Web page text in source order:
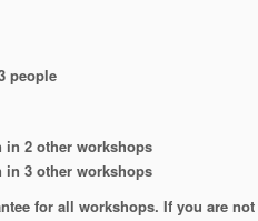
people
in 2 other workshops
in 3 other workshops
for all workshops. If you are